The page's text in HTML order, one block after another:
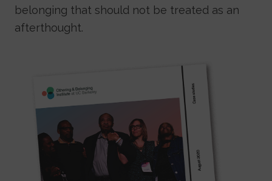
belonging that should not be treated as an
afterthought.